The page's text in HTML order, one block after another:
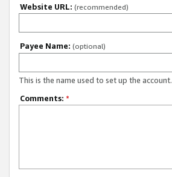
Website URL: (recommended)
Payee Name: (optional)
This is the name used to set up the account.
Comments: *